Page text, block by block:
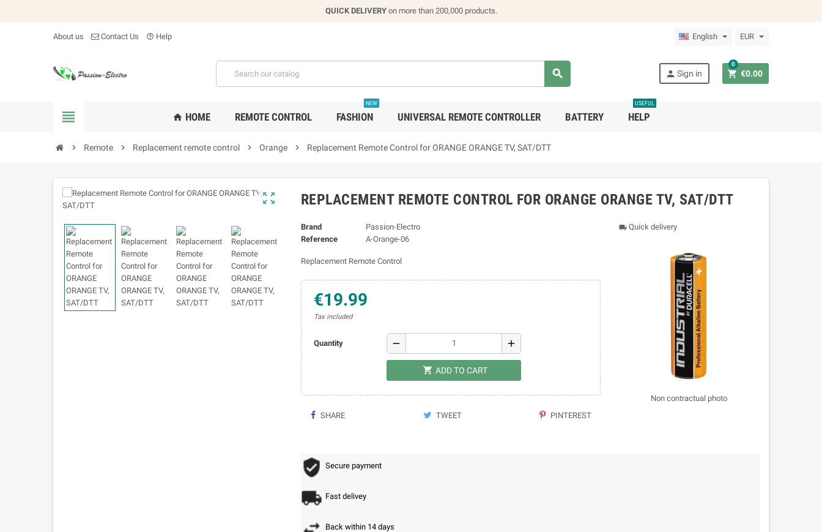
QUICK DELIVERYon more than 200,000 products.
About us Contact Us help_outline Help English EUR
  Sign in  €0.00
0
 home HOME REMOTE CONTROL FASHION
NEW
UNIVERSAL REMOTE CONTROLLER BATTERY HELP
USEFUL
 Remote  Replacement remote control  Orange  Replacement Remote Control for ORANGE ORANGE TV, SAT/DTT
 REPLACEMENT REMOTE CONTROL FOR ORANGE ORANGE TV, SAT/DTT
Brand
Passion-Electro
Reference
A-Orange-06
Replacement Remote Control
€19.99
Tax included
Quantity remove add
 ADD TO CART
SHARE TWEET PINTEREST
local_shippingQuick delivery
Non contractual photo
Secure payment
Fast delivey
Back within 14 days